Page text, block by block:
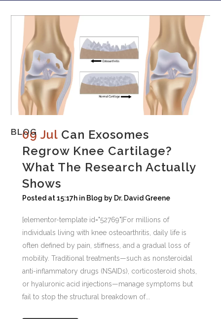
BLOG
09 Jul Can Exosomes
Regrow Knee Cartilage?
What The Research Actually
Shows
Posted at 15:17h in Blog by Dr. David Greene
[elementor-template id="52769"]For millions of
individuals living with knee osteoarthritis, daily life is
often defined by pain, stiffness, and a gradual loss of
mobility. Traditional treatments—such as nonsteroidal
anti-inflammatory drugs (NSAIDs), corticosteroid shots,
or hyaluronic acid injections—manage symptoms but
fail to stop the structural breakdown of...